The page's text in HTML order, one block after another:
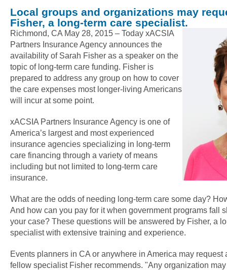
Local groups and organizations may
Fisher, a long-term care specialist.
Richmond, CA May 28, 2015 – Today xACSIA
Partners Insurance Agency announces the
availability of Sarah Fisher as a speaker on the
topic of long-term care funding. Fisher is
prepared to address any group on how to cover
the care expenses most longer-living Americans
will incur at some point.
xACSIA Partners Insurance Agency is one of
America’s largest and most experienced
insurance agencies specializing in long-term
care financing through a variety of means
including but not limited to long-term care
insurance.
What are the odds of needing long-term care some day?
And how can you pay for it when government programs fall
your case? These questions will be answered by Fisher, a
specialist with extensive training and experience.
Events planners in CA or anywhere in America may request
fellow specialist Fisher recommends. "Any organization